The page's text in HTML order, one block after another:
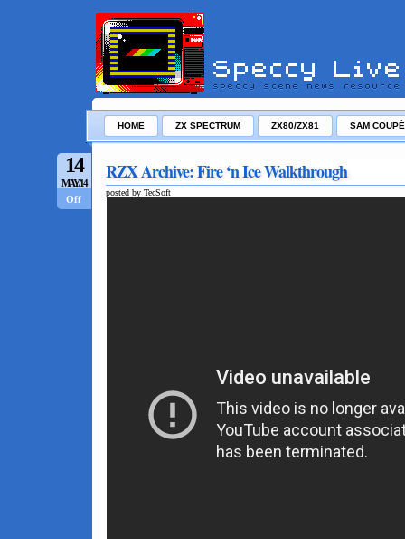
HOME ZX SPECTRUM ZX80/ZX81 SAM COUPÉ
14
MAY/14
Off
RZX Archive: Fire ‘n Ice Walkthrough
posted by TecSoft